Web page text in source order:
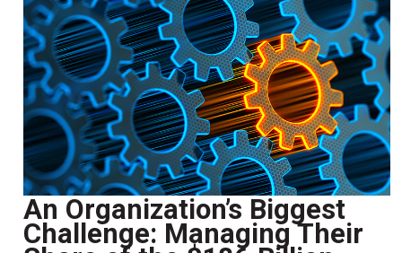
An Organization’s Biggest
Challenge: Managing Their